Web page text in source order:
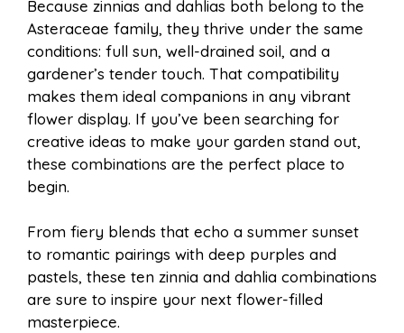
k s
t
p
Because zinnias and dahlias both belong to the
Asteraceae family, they thrive under the same
conditions: full sun, well-drained soil, and a
gardener’s tender touch. That compatibility
makes them ideal companions in any vibrant
flower display. If you’ve been searching for
creative ideas to make your garden stand out,
these combinations are the perfect place to
begin.
From fiery blends that echo a summer sunset
to romantic pairings with deep purples and
pastels, these ten zinnia and dahlia combinations
are sure to inspire your next flower-filled
masterpiece.